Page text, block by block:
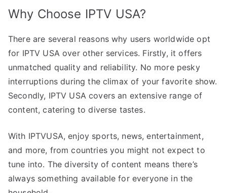
Why Choose IPTV USA?
There are several reasons why users worldwide opt
for IPTV USA over other services. Firstly, it offers
unmatched quality and reliability. No more pesky
interruptions during the climax of your favorite show.
Secondly, IPTV USA covers an extensive range of
content, catering to diverse tastes.
With IPTVUSA, enjoy sports, news, entertainment,
and more, from countries you might not expect to
tune into. The diversity of content means there’s
always something available for everyone in the